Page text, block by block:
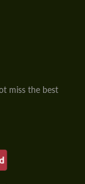
miss the best